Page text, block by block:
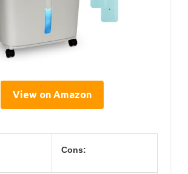
View on Amazon
Cons: